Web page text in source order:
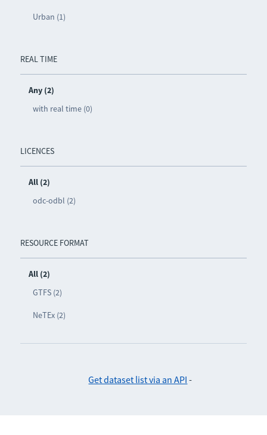
Urban (1)
REAL TIME
Any (2)
with real time (0)
LICENCES
All (2)
odc-odbl (2)
RESOURCE FORMAT
All (2)
GTFS (2)
NeTEx (2)
Get dataset list via an API -